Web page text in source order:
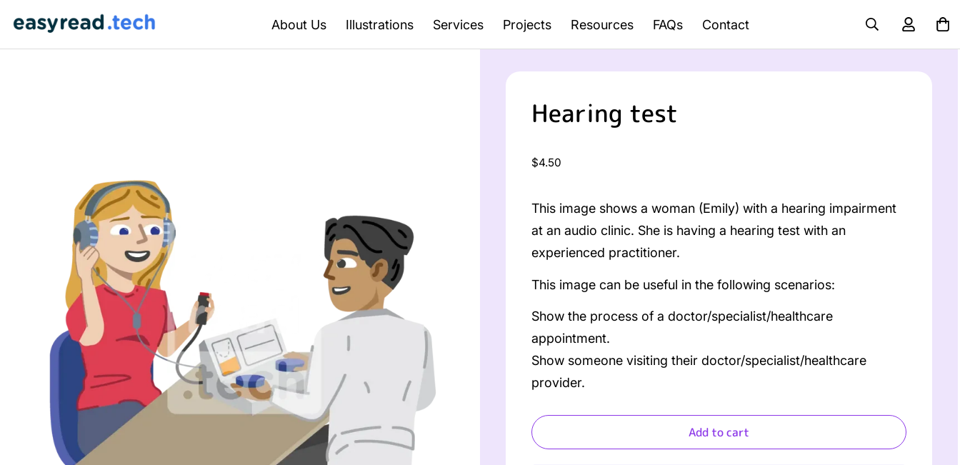
About Us Illustrations Services Projects Resources FAQs Contact
Hearing test
Regular
$4.50
This image shows a woman (Emily) with a hearing impairment
at an audio clinic. She is having a hearing test with an
experienced practitioner.
This image can be useful in the following scenarios:
Show the process of a doctor/specialist/healthcare
appointment.
Show someone visiting their doctor/specialist/healthcare
provider.
Add to cart